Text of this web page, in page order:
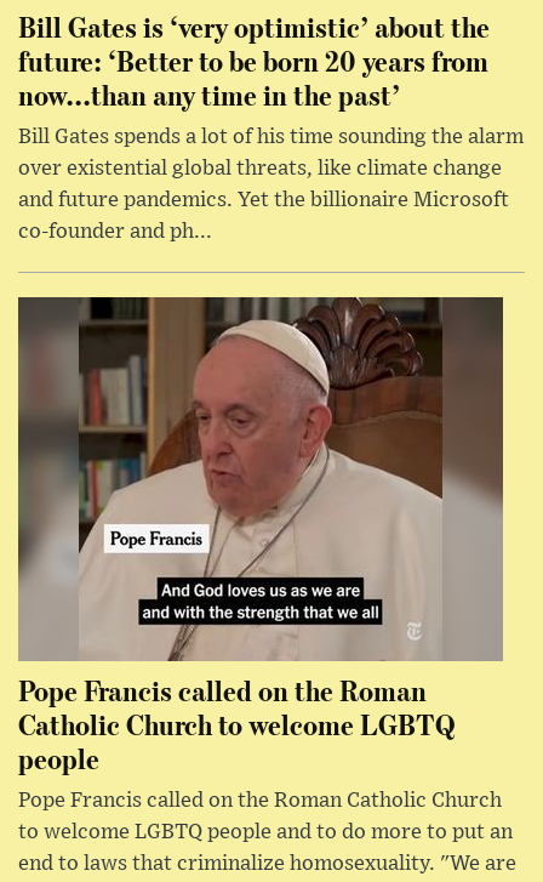
Bill Gates is ‘very optimistic’ about the
future: ‘Better to be born 20 years from
now...than any time in the past’
Bill Gates spends a lot of his time sounding the alarm
over existential global threats, like climate change
and future pandemics. Yet the billionaire Microsoft
co-founder and ph...
Pope Francis called on the Roman
Catholic Church to welcome LGBTQ
people
Pope Francis called on the Roman Catholic Church
to welcome LGBTQ people and to do more to put an
end to laws that criminalize homosexuality. "We are